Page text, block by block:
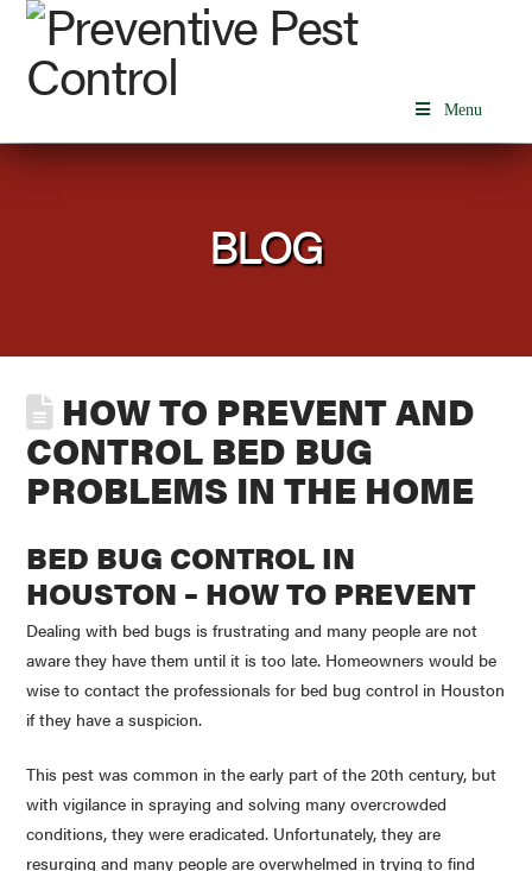
Menu
BLOG
HOW TO PREVENT AND
CONTROL BED BUG
PROBLEMS IN THE HOME
BED BUG CONTROL IN
HOUSTON – HOW TO PREVENT
Dealing with bed bugs is frustrating and many people are not
aware they have them until it is too late. Homeowners would be
wise to contact the professionals for bed bug control in Houston
if they have a suspicion.
This pest was common in the early part of the 20th century, but
with vigilance in spraying and solving many overcrowded
conditions, they were eradicated. Unfortunately, they are
resurging and many people are overwhelmed in trying to find